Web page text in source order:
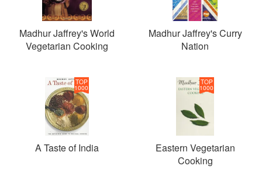
Madhur Jaffrey's World
Vegetarian Cooking
Madhur Jaffrey's Curry
Nation
TOP
1000
A Taste of India
TOP
1000
Eastern Vegetarian
Cooking